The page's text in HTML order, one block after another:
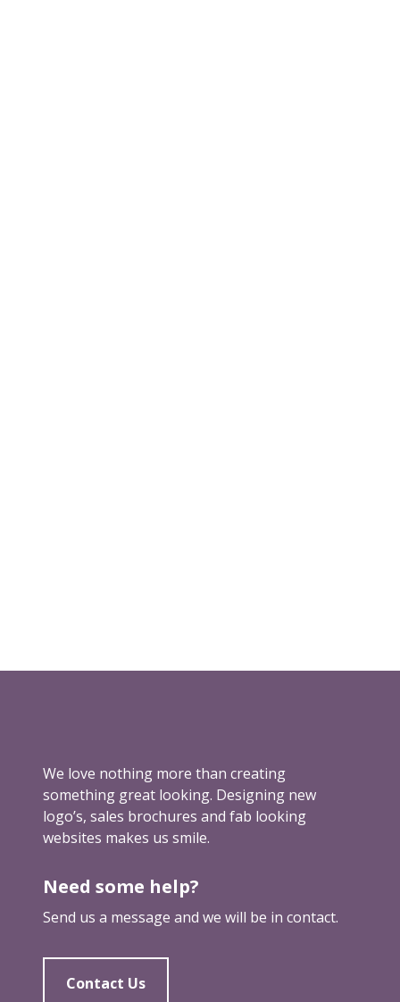
We love nothing more than creating
something great looking. Designing new
logo’s, sales brochures and fab looking
websites makes us smile.
Need some help?
Send us a message and we will be in contact.
Contact Us